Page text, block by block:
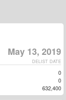
May 13, 2019
DELIST DATE
0
0
632,400